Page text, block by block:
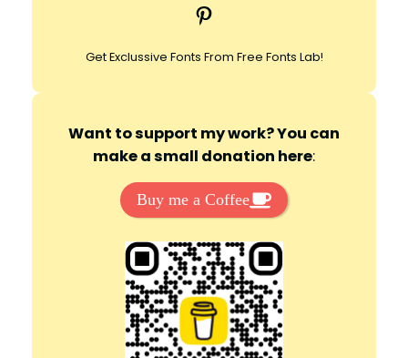
h
Pinterest
Get Exclussive Fonts From Free Fonts Lab!
Want to support my work? You can
make a small donation here:
Buy me a Coffee